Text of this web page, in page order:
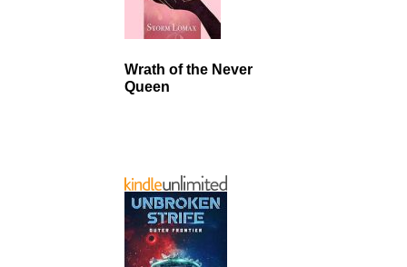
Wrath of the Never
Queen